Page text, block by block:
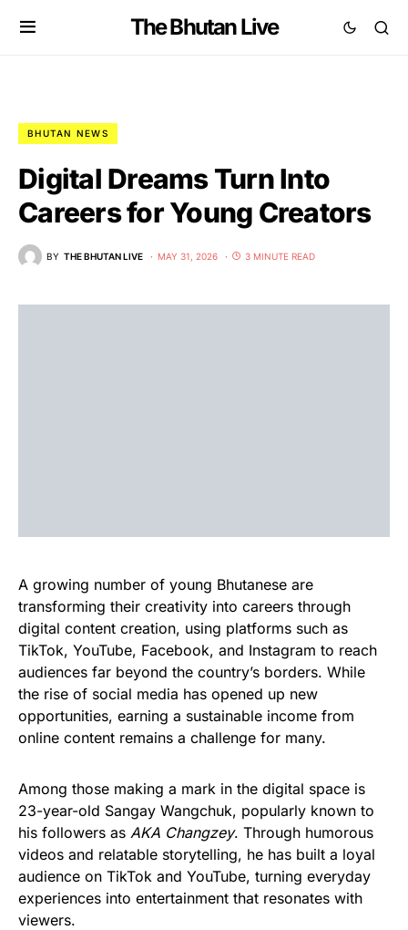
The Bhutan Live
BHUTAN NEWS
Digital Dreams Turn Into
Careers for Young Creators
BY THE BHUTAN LIVE MAY 31, 2026 3 MINUTE READ
A growing number of young Bhutanese are
transforming their creativity into careers through
digital content creation, using platforms such as
TikTok, YouTube, Facebook, and Instagram to reach
audiences far beyond the country’s borders. While
the rise of social media has opened up new
opportunities, earning a sustainable income from
online content remains a challenge for many.
Among those making a mark in the digital space is
23-year-old Sangay Wangchuk, popularly known to
his followers as AKA Changzey. Through humorous
videos and relatable storytelling, he has built a loyal
audience on TikTok and YouTube, turning everyday
experiences into entertainment that resonates with
viewers.